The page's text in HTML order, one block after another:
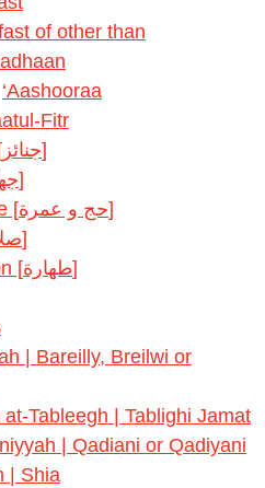
of other than
‘Aashooraa
Fitr
Funerals [جنائز]
Jihaad [جهاد]
Pilgrimage [حج و عمرة]
Prayer [صلاة]
Purification [طهارة]
| Bareilly, Breilwi or
at-Tableegh | Tablighi Jamat
| Qadiani or Qadiyani
| Shia